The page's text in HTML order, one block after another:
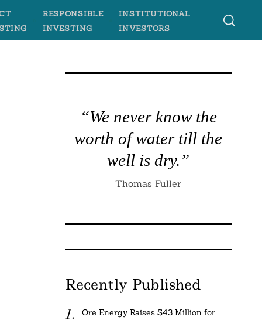
RESPONSIBLE
INVESTING
INSTITUTIONAL
INVESTORS
“We never know the
worth of water till the
well is dry.”
Thomas Fuller
Recently Published
Ore Energy Raises $43 Million for